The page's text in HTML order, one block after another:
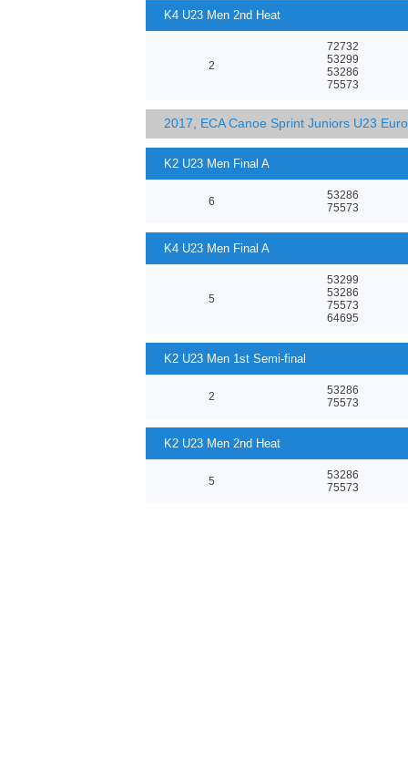
K4 U23 Men 2nd Heat
2
72732
53299
53286
75573
2017, ECA Canoe Sprint Juniors U23
K2 U23 Men Final A
6
53286
75573
K4 U23 Men Final A
5
53299
53286
75573
64695
K2 U23 Men 1st Semi-final
2
53286
75573
K2 U23 Men 2nd Heat
5
53286
75573